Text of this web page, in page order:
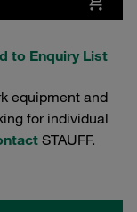
to Enquiry List
equipment and
for individual
STAUFF.